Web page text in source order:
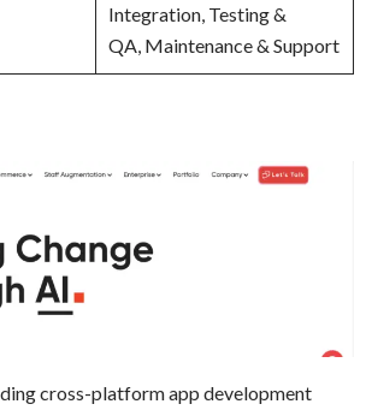
Integration, Testing &
QA, Maintenance & Support
cross-platform app development